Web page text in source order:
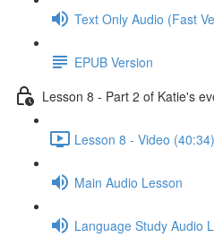
Text Only Audio (Fast
EPUB Version
Lesson 8 - Part 2 of Katie's
Lesson 8 - Video (40:34)
Main Audio Lesson
Language Study Audio